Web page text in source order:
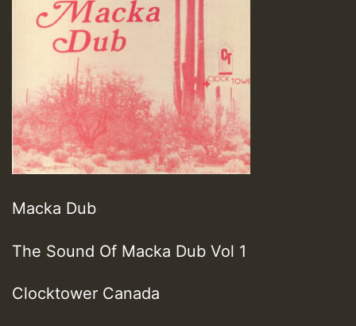
Macka Dub
The Sound Of Macka Dub Vol 1
Clocktower Canada